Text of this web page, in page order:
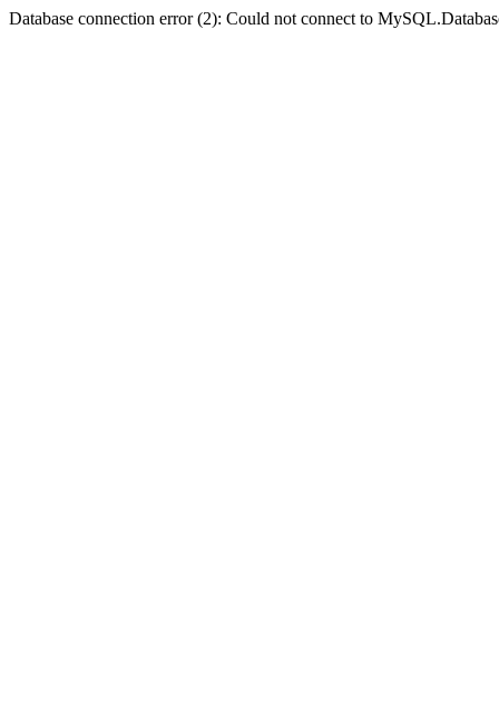
Database connection error (2): Could not connect to